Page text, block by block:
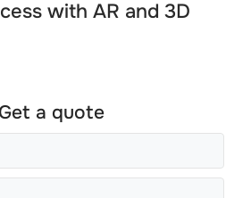
with AR and 3D
Get a quote